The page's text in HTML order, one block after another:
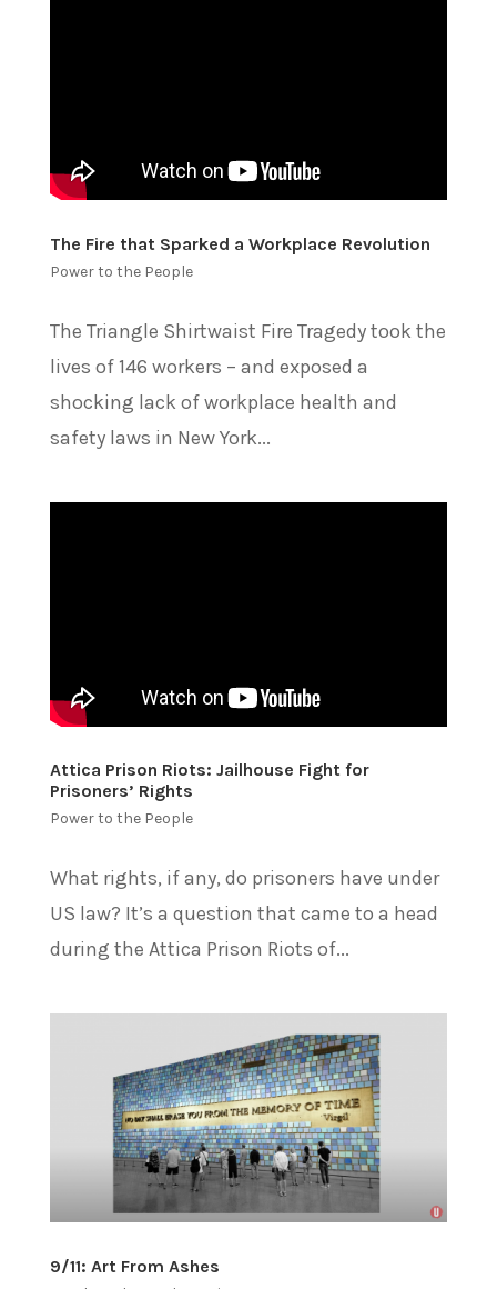
The Fire that Sparked a Workplace Revolution
Power to the People
The Triangle Shirtwaist Fire Tragedy took the
lives of 146 workers – and exposed a
shocking lack of workplace health and
safety laws in New York...
Attica Prison Riots: Jailhouse Fight for
Prisoners’ Rights
Power to the People
What rights, if any, do prisoners have under
US law? It’s a question that came to a head
during the Attica Prison Riots of...
9/11: Art From Ashes